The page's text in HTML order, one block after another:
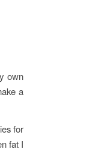
own
a
for
fat I